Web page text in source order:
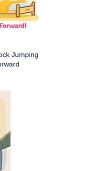
Jumping